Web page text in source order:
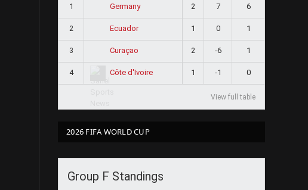
1 Germany 2 7 6
2 Ecuador 1 0 1
3 Curaçao 2 -6 1
4 Côte d'Ivoire 1 -1 0
View full table
2026 FIFA WORLD CUP
Group F Standings